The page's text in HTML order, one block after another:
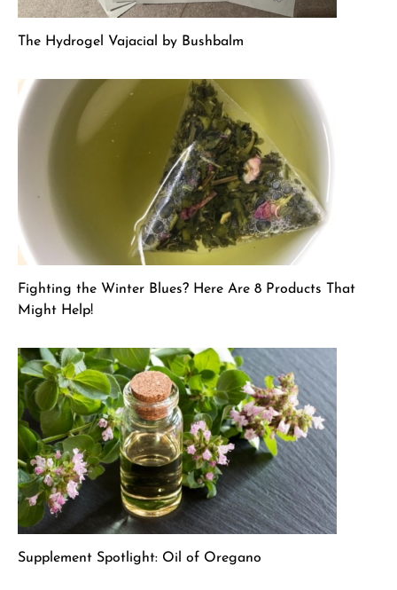
The Hydrogel Vajacial by Bushbalm
Fighting the Winter Blues? Here Are 8 Products That
Might Help!
Supplement Spotlight: Oil of Oregano